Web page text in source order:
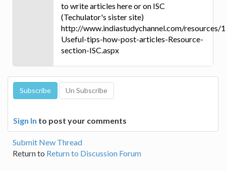
to write articles here or on ISC
(Techulator's sister site)
http://www.indiastudychannel.com/resources/
Useful-tips-how-post-articles-Resource-
section-ISC.aspx
Sign In to post your comments
Submit New Thread
Return to Return to Discussion Forum